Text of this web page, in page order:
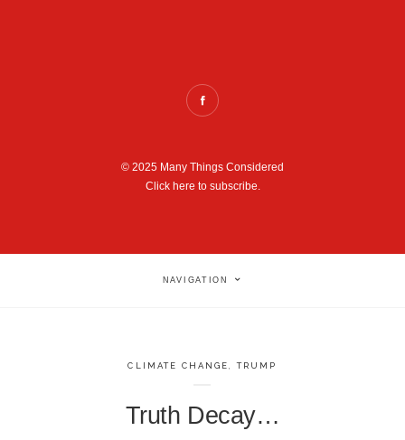
© 2025 Many Things Considered
Click here to subscribe.
NAVIGATION
CLIMATE CHANGE ,TRUMP
Truth Decay…